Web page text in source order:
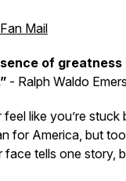
Mail
of
- Ralph Waldo
feel like you’re stuck
for America, but
face tells one story,